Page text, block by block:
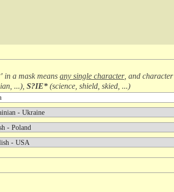
in a mask means any single character, and character
...), S?IE* (science, shield, skied, ...)